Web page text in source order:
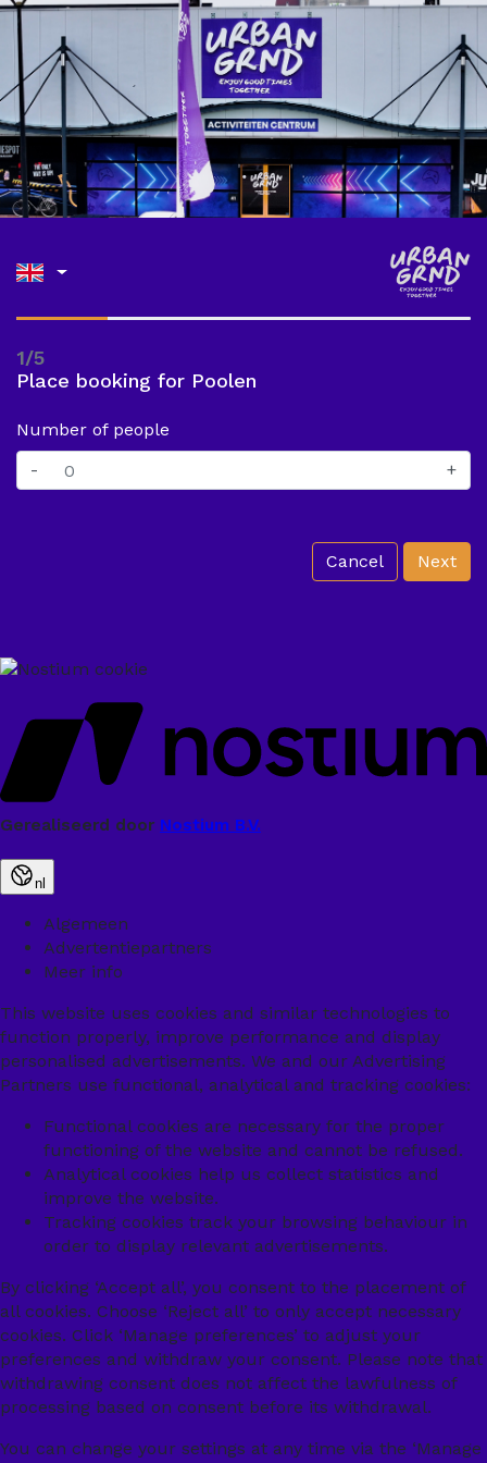
1/5
Place booking for Poolen
Number of people
-
+
Cancel Next